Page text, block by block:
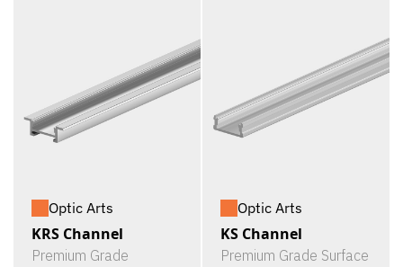
Optic Arts
KRS Channel
Premium Grade
Optic Arts
KS Channel
Premium Grade Surface